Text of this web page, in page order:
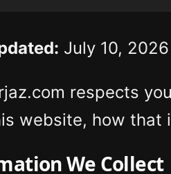
July 10, 2026
respects
website, how that
We Collect